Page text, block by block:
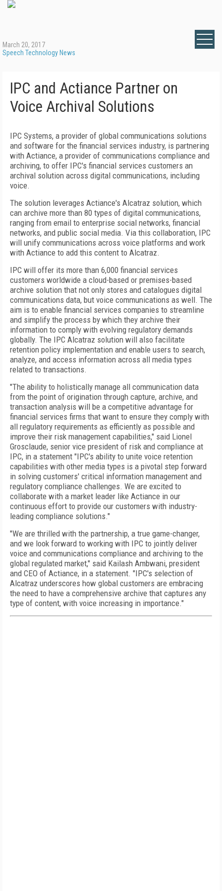
March 20, 2017
Speech Technology News
IPC and Actiance Partner on
Voice Archival Solutions
IPC Systems, a provider of global communications solutions
and software for the financial services industry, is partnering
with Actiance, a provider of communications compliance and
archiving, to offer IPC's financial services customers an
archival solution across digital communications, including
voice.
The solution leverages Actiance's Alcatraz solution, which
can archive more than 80 types of digital communications,
ranging from email to enterprise social networks, financial
networks, and public social media. Via this collaboration, IPC
will unify communications across voice platforms and work
with Actiance to add this content to Alcatraz.
IPC will offer its more than 6,000 financial services
customers worldwide a cloud-based or premises-based
archive solution that not only stores and catalogues digital
communications data, but voice communications as well. The
aim is to enable financial services companies to streamline
and simplify the process by which they archive their
information to comply with evolving regulatory demands
globally. The IPC Alcatraz solution will also facilitate
retention policy implementation and enable users to search,
analyze, and access information across all media types
related to transactions.
"The ability to holistically manage all communication data
from the point of origination through capture, archive, and
transaction analysis will be a competitive advantage for
financial services firms that want to ensure they comply with
all regulatory requirements as efficiently as possible and
improve their risk management capabilities," said Lionel
Grosclaude, senior vice president of risk and compliance at
IPC, in a statement "IPC's ability to unite voice retention
capabilities with other media types is a pivotal step forward
in solving customers' critical information management and
regulatory compliance challenges. We are excited to
collaborate with a market leader like Actiance in our
continuous effort to provide our customers with industry-
leading compliance solutions."
"We are thrilled with the partnership, a true game-changer,
and we look forward to working with IPC to jointly deliver
voice and communications compliance and archiving to the
global regulated market," said Kailash Ambwani, president
and CEO of Actiance, in a statement. "IPC's selection of
Alcatraz underscores how global customers are embracing
the need to have a comprehensive archive that captures any
type of content, with voice increasing in importance."